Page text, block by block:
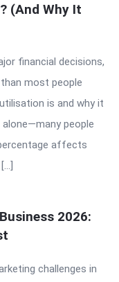
(And Why It
financial decisions,
most people
is and why it
people
affects
2026:
challenges in